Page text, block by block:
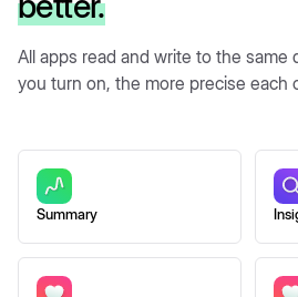
All apps read and write to the same
you turn on, the more precise each
Summary